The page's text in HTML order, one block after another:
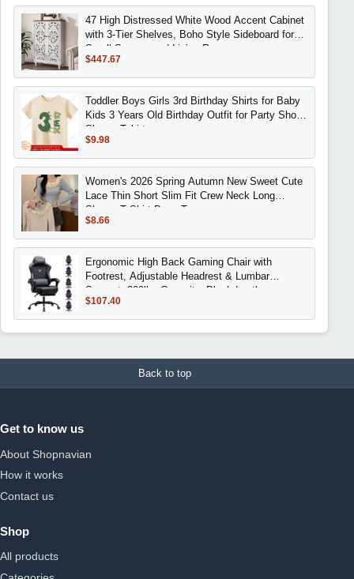
47 High Distressed White Wood Accent Cabinet
with 3-Tier Shelves, Boho Style Sideboard for
Small Spaces and Living Rooms
$447.67
Toddler Boys Girls 3rd Birthday Shirts for Baby
Kids 3 Years Old Birthday Outfit for Party Short
Sleeve Tshirt
$9.98
Women's 2026 Spring Autumn New Sweet Cute
Lace Thin Short Slim Fit Crew Neck Long
Sleeve T Shirt Base Top
$8.66
Ergonomic High Back Gaming Chair with
Footrest, Adjustable Headrest & Lumbar
Support, 300lbs Capacity, Black Leather
$107.40
Back to top
Get to know us
About Shopnavian
How it works
Contact us
Shop
All products